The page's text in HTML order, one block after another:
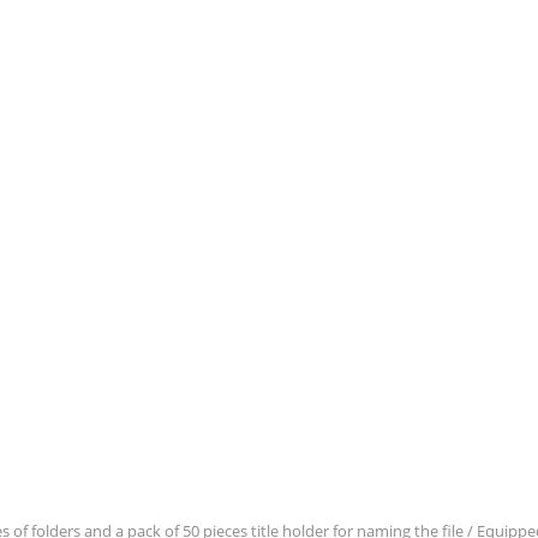
of folders and a pack of 50 pieces title holder for naming the file /